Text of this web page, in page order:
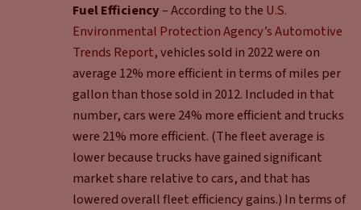
Fuel Efficiency– According to the U.S.
Environmental Protection Agency’s Automotive
Trends Report, vehicles sold in 2022 were on
average 12% more efficient in terms of miles per
gallon than those sold in 2012. Included in that
number, cars were 24% more efficient and trucks
were 21% more efficient. (The fleet average is
lower because trucks have gained significant
market share relative to cars, and that has
lowered overall fleet efficiency gains.) In terms of